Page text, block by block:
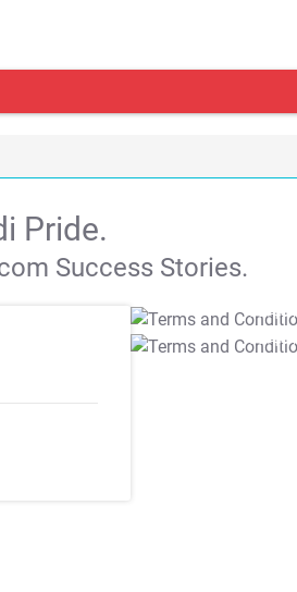
Pride.
Success Stories.
T&C Apply
T&C Apply